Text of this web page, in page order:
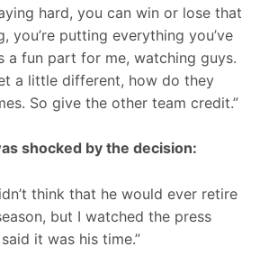
hard, you can win or lose that
you’re putting everything you’ve
a fun part for me, watching guys.
a little different, how do they
So give the other team credit.”
shocked by the decision:
think that he would ever retire
but I watched the press
it was his time.”